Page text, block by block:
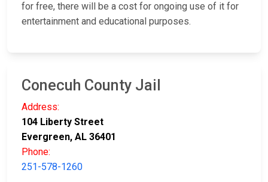
for free, there will be a cost for ongoing use of it for
entertainment and educational purposes.
Conecuh County Jail
Address:
104 Liberty Street
Evergreen, AL 36401
Phone:
251-578-1260